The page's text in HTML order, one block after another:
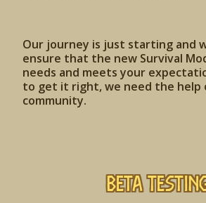
Our journey is just starting and
ensure that the new Survival
needs and meets your
to get it right, we need the help
community.
Beta